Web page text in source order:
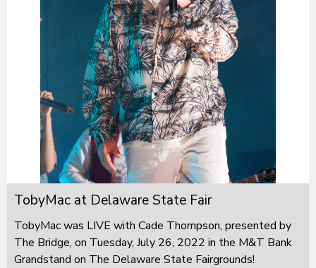
TobyMac at Delaware State Fair
TobyMac was LIVE with Cade Thompson, presented by
The Bridge, on Tuesday, July 26, 2022 in the M&T Bank
Grandstand on The Delaware State Fairgrounds!